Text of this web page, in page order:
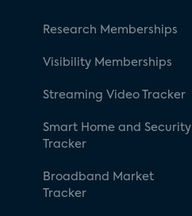
Research Memberships
Visibility Memberships
Streaming Video Tracker
Smart Home and Security
Tracker
Broadband Market
Tracker